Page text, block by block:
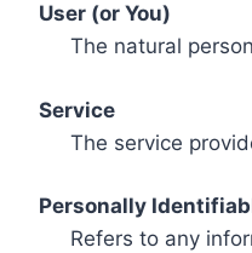
User (or You)
The natural
Service
The service
Personally
Refers to any